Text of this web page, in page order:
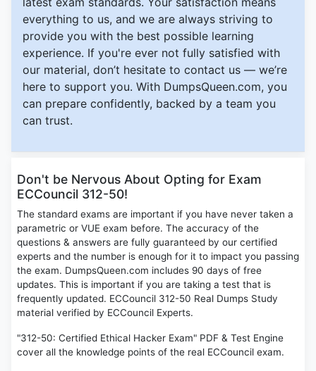
everything to us, and we are always striving to
provide you with the best possible learning
experience. If you're ever not fully satisfied with
our material, don’t hesitate to contact us — we’re
here to support you. With DumpsQueen.com, you
can prepare confidently, backed by a team you
can trust.
Don't be Nervous About Opting for Exam
ECCouncil 312-50!
The standard exams are important if you have never taken a
parametric or VUE exam before. The accuracy of the
questions & answers are fully guaranteed by our certified
experts and the number is enough for it to impact you passing
the exam. DumpsQueen.com includes 90 days of free
updates. This is important if you are taking a test that is
frequently updated. ECCouncil 312-50 Real Dumps Study
material verified by ECCouncil Experts.
"312-50: Certified Ethical Hacker Exam" PDF & Test Engine
cover all the knowledge points of the real ECCouncil exam.